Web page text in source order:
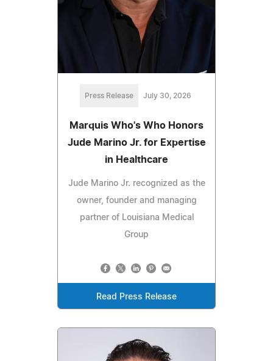
Press Release July 30, 2026
Marquis Who's Who Honors
Jude Marino Jr. for Expertise
in Healthcare
Jude Marino Jr. recognized as the
owner, founder and managing
partner of Louisiana Medical
Group
Read Press Release